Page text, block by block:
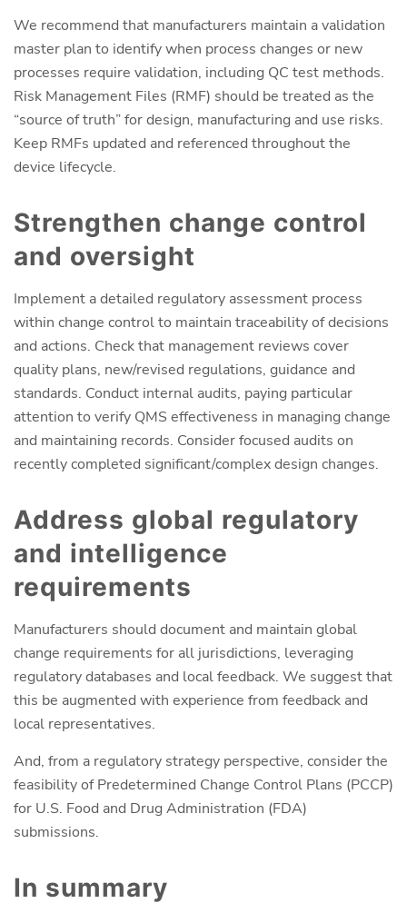
We recommend that manufacturers maintain a validation
master plan to identify when process changes or new
processes require validation, including QC test methods.
Risk Management Files (RMF) should be treated as the
“source of truth” for design, manufacturing and use risks.
Keep RMFs updated and referenced throughout the
device lifecycle.
Strengthen change control
and oversight
Implement a detailed regulatory assessment process
within change control to maintain traceability of decisions
and actions. Check that management reviews cover
quality plans, new/revised regulations, guidance and
standards. Conduct internal audits, paying particular
attention to verify QMS effectiveness in managing change
and maintaining records. Consider focused audits on
recently completed significant/complex design changes.
Address global regulatory
and intelligence
requirements
Manufacturers should document and maintain global
change requirements for all jurisdictions, leveraging
regulatory databases and local feedback. We suggest that
this be augmented with experience from feedback and
local representatives.
And, from a regulatory strategy perspective, consider the
feasibility of Predetermined Change Control Plans (PCCP)
for U.S. Food and Drug Administration (FDA)
submissions.
In summary